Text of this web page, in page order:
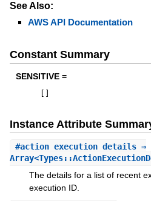
See Also:
AWS API Documentation
Constant Summary
SENSITIVE =
Instance Attribute
#action_execution_details⇒
The details for a list of recent
execution ID.